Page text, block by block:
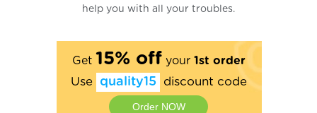
help you with all your troubles.
Get 15% offyour 1st order
Use quality15 discount code
Order NOW